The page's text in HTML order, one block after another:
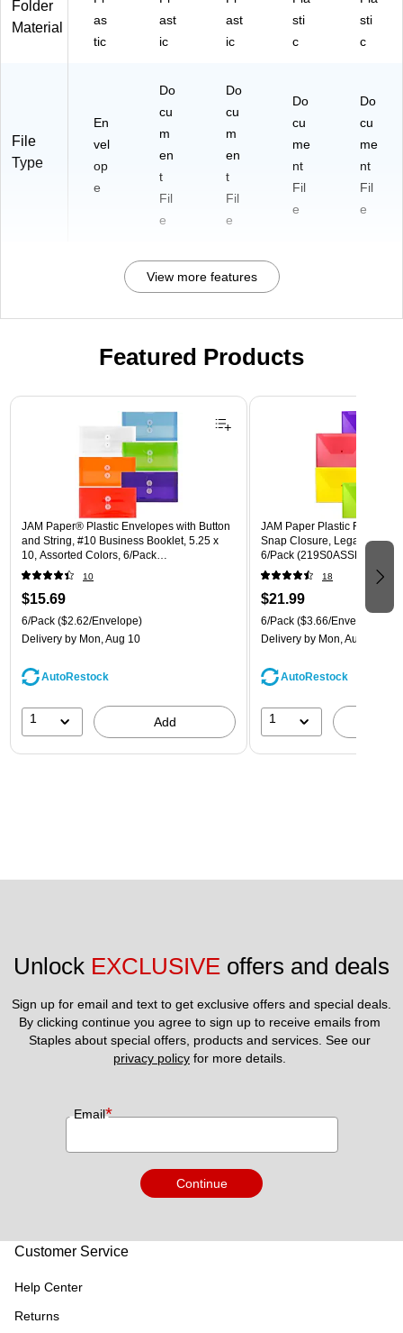
Folder
Material
as
tic
ast
ic
ast
ic
sti
c
sti
c
File
Type
En
vel
op
e
Do
cu
m
en
t
Fil
e
Do
cu
m
en
t
Fil
e
Do
cu
me
nt
Fil
e
Do
cu
me
nt
Fil
e
View more features
Featured Products
Page 1 of 3
JAM Paper® Plastic Envelopes with Button
and String, #10 Business Booklet, 5.25 x
10, Assorted Colors, 6/Pack
(921B1ASSRTD)
10
$15.69
6/Pack ($2.62/Envelope)
Delivery by Mon, Aug 10
AutoRestock
1 Add
JAM Paper Plastic Filing
Snap Closure, Legal Size,
6/Pack (219S0ASSRTD)
18
$21.99
6/Pack ($3.66/Envelope)
Delivery by Mon, Aug 10
AutoRestock
1
Unlock EXCLUSIVE offers and deals
Sign up for email and text to get exclusive offers and special deals.
By clicking continue you agree to sign up to receive emails from
privacy policy for more details.
Email*
Continue
Customer Service
Help Center
Returns